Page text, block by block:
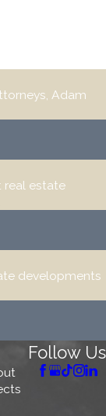
Adam
real estate
developments
Follow Us